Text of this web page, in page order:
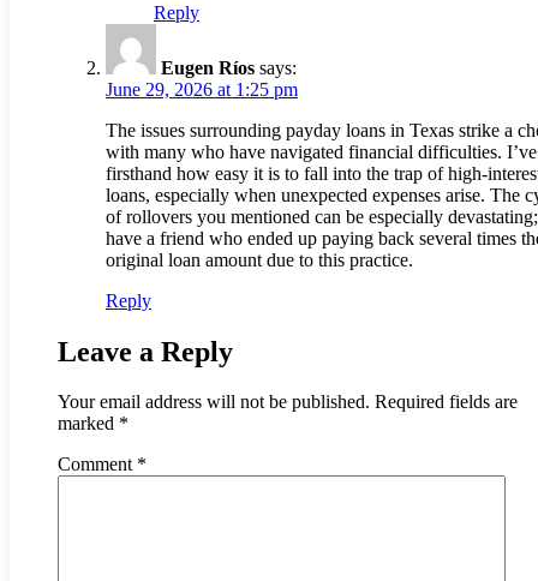
Reply
Eugen Ríos says:
June 29, 2026 at 1:25 pm
The issues surrounding payday loans in Texas strike a
with many who have navigated financial difficulties. I’ve
firsthand how easy it is to fall into the trap of high-
loans, especially when unexpected expenses arise. The
of rollovers you mentioned can be especially
have a friend who ended up paying back several times
original loan amount due to this practice.
Reply
Leave a Reply
Your email address will not be published. Required fields are
marked *
Comment *